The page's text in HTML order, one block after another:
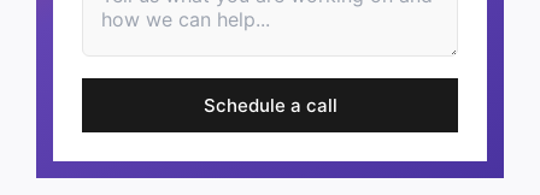
Schedule a call